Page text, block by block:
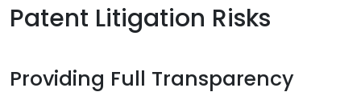
Patent Litigation Risks
Providing Full Transparency